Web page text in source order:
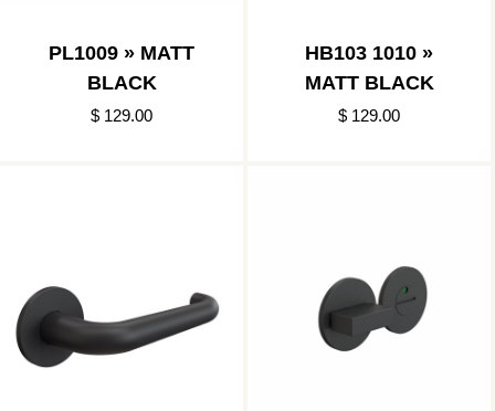
PL1009 » MATT
BLACK
$ 129.00
HB103 1010 »
MATT BLACK
$ 129.00